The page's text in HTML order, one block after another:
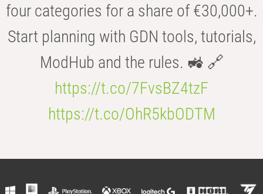
four categories for a share of €30,000+.
Start planning with GDN tools, tutorials,
ModHub and the rules. 🚜 🔗
https://t.co/7FvsBZ4tzF
https://t.co/OhR5kbODTM